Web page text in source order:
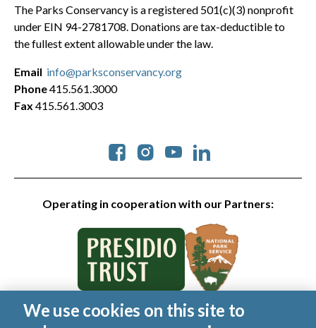
The Parks Conservancy is a registered 501(c)(3) nonprofit
under EIN 94-2781708. Donations are tax-deductible to
the fullest extent allowable under the law.
Operating in cooperation with our Partners:
Social
Email info@parksconservancy.org
Phone415.561.3000
Fax 415.561.3003
© 2026 Golden Gate National Parks Conservancy. All rights
We use cookies on this site to